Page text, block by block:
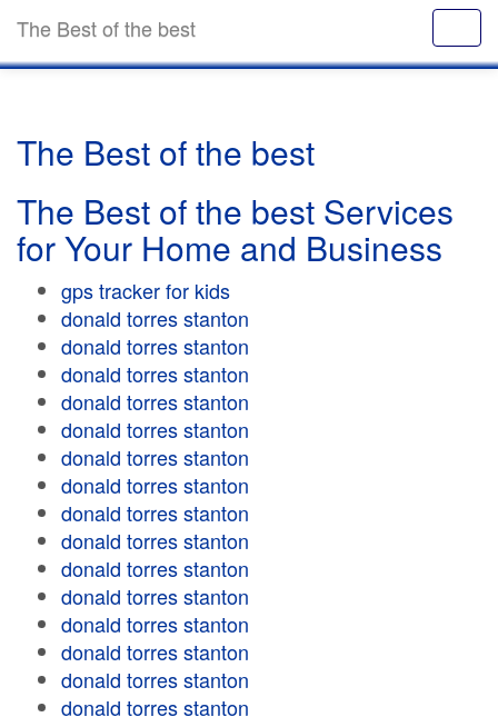
The Best of the best
The Best of the best
The Best of the best Services
for Your Home and Business
gps tracker for kids
donald torres stanton
donald torres stanton
donald torres stanton
donald torres stanton
donald torres stanton
donald torres stanton
donald torres stanton
donald torres stanton
donald torres stanton
donald torres stanton
donald torres stanton
donald torres stanton
donald torres stanton
donald torres stanton
donald torres stanton